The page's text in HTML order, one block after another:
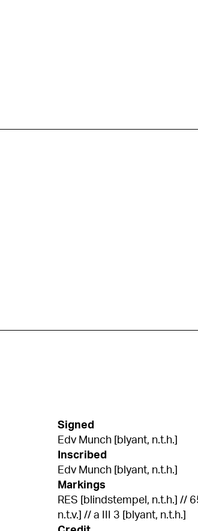
Signed
Edv Munch [blyant, n.t.h.]
Inscribed
Edv Munch [blyant, n.t.h.]
Markings
RES [blindstempel, n.t.h.] //
n.t.v.] // a III 3 [blyant, n.t.h.]